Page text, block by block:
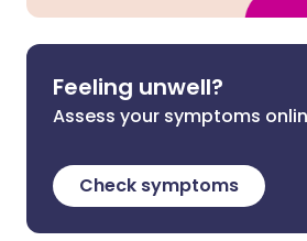
Feeling unwell?
Assess your symptoms
Check symptoms